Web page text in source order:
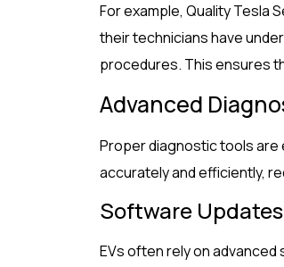
For example, Quality Tesla
their technicians have
procedures. This ensures
Advanced
Proper diagnostic tools are
accurately and efficiently,
Software
EVs often rely on